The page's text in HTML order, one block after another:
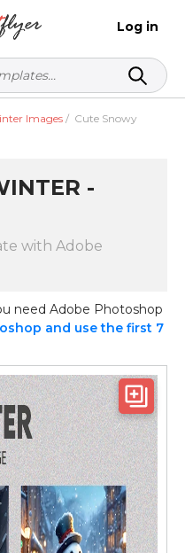
Log in
Images / Cute Snowy
-
with Adobe
need Adobe Photoshop
and use the first 7